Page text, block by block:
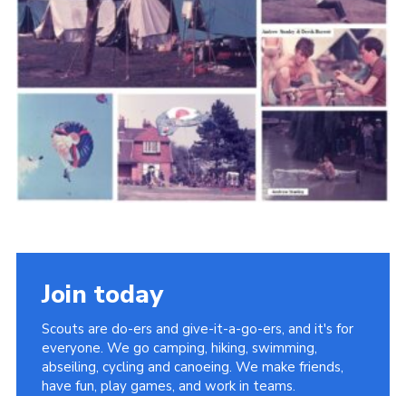
Cookies
Join the Scouts
Shop
Join today
Scouts are do-ers and give-it-a-go-ers, and it's for
everyone. We go camping, hiking, swimming,
abseiling, cycling and canoeing. We make friends,
have fun, play games, and work in teams.